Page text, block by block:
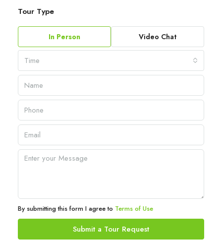
Tour Type
In Person Video Chat
Time
By submitting this form I agree to Terms of Use
Submit a Tour Request